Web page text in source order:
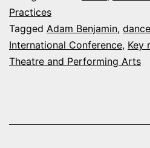
Practices
Tagged Adam Benjamin, dance
International Conference, Key
Theatre and Performing Arts